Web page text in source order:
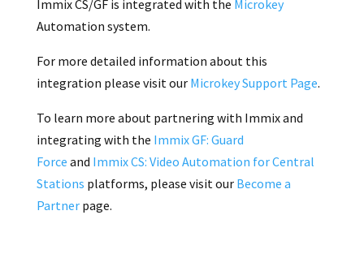
Immix CS/GF is integrated with the Microkey
Automation system.
For more detailed information about this
integration please visit our Microkey Support Page.
To learn more about partnering with Immix and
integrating with the Immix GF: Guard
Force and Immix CS: Video Automation for Central
Stations platforms, please visit ourBecome a
Partnerpage.